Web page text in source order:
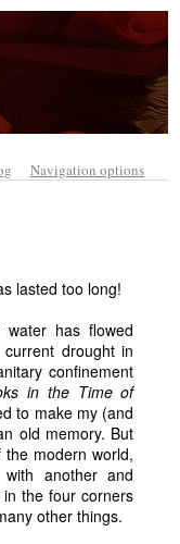
Navigation options
lasted too long!
has flowed
drought in
confinement
in the Time of
to make my (and
old memory. But
modern world,
another and
the four corners
other things.